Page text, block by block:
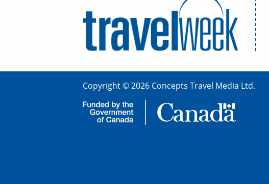
Copyright © 2026 Concepts Travel Media Ltd.